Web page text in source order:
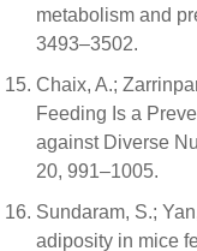
metabolism and
3493–3502.
Chaix, A.;
Feeding Is a
against Diverse
20, 991–1005.
Sundaram, S.;
adiposity in mice